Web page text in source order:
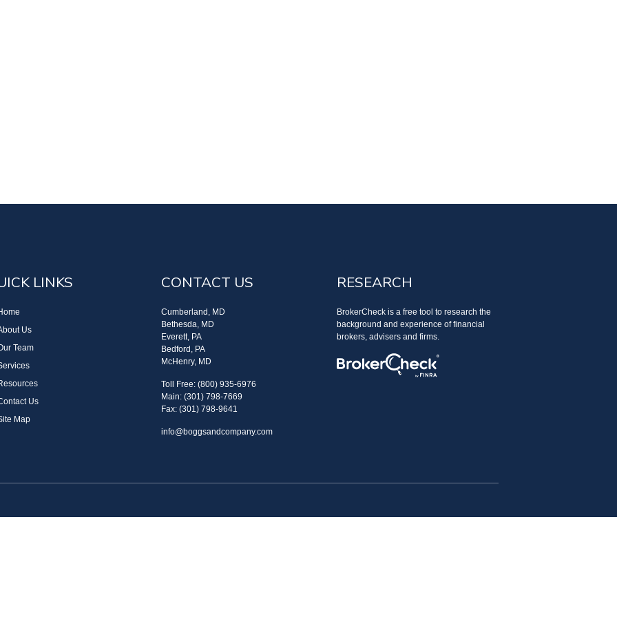
LINKS
Us
Team
Us
Map
CONTACT US
Cumberland, MD
Bethesda, MD
Everett, PA
Bedford, PA
McHenry, MD
Toll Free: (800) 935-6976
Main: (301) 798-7669
Fax: (301) 798-9641
info@boggsandcompany.com
RESEARCH
BrokerCheck is a free tool to research the
background and experience of financial
brokers, advisers and firms.